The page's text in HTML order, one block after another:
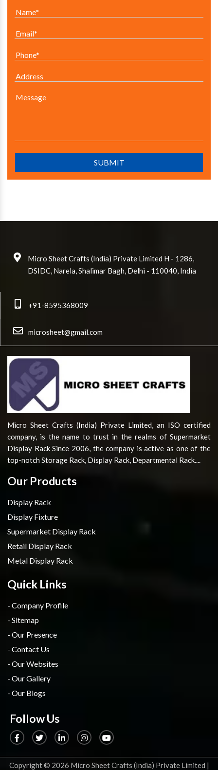
Micro Sheet Crafts (India) Private Limited H - 1286,
DSIDC, Narela, Shalimar Bagh, Delhi - 110040, India
+91-8595368009
microsheet@gmail.com
Micro Sheet Crafts (India) Private Limited, an ISO certified
company, is the name to trust in the realms of Supermarket
Display Rack Since 2006, the company is active as one of the
top-notch Storage Rack, Display Rack, Departmental Rack....
Our Products
Display Rack
Display Fixture
Supermarket Display Rack
Retail Display Rack
Metal Display Rack
Quick Links
- Company Profile
- Sitemap
- Our Presence
- Contact Us
- Our Websites
- Our Gallery
- Our Blogs
Follow Us
Copyright© 2026 Micro Sheet Crafts (India) Private Limited |